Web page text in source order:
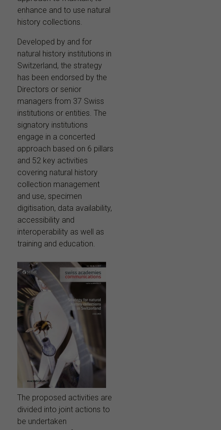
enhance and to use natural
history collections.
Developed by and for
natural history institutions in
Switzerland, the strategy
has been endorsed by the
Directors or senior
managers from 37 Swiss
institutions or entities. The
signatory institutions
engage in a concerted
approach based on 6 pillars
and 52 key activities
covering natural history
collection management
and use, specimen
digitisation, data availability,
accessibility and
interoperability as well as
training and education.
The proposed activities are
divided into joint actions to
be undertaken